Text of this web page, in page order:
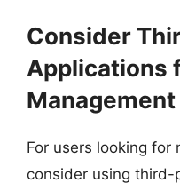
Consider
Applications
Management
For users looking for
consider using